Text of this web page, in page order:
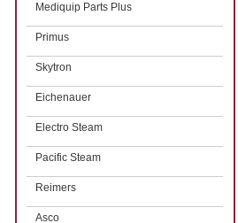
Mediquip Parts Plus
Primus
Skytron
Eichenauer
Electro Steam
Pacific Steam
Reimers
Asco